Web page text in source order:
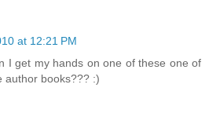
at 12:21 PM
I get my hands on one of these one of
author books??? :)